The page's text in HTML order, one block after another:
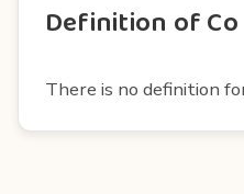
Definition of Co
There is no definition